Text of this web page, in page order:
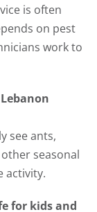
is often
on pest
work to
see ants,
seasonal
activity.
for kids and